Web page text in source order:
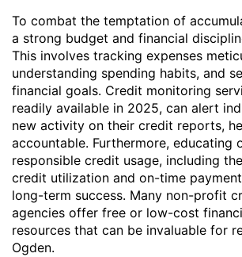
To combat the temptation of
a strong budget and financial
This involves tracking expenses
understanding spending habits, and
financial goals. Credit monitoring
readily available in 2025, can alert
new activity on their credit reports,
accountable. Furthermore, educating
responsible credit usage, including
credit utilization and on-time
long-term success. Many non-profit
agencies offer free or low-cost
resources that can be invaluable for
Ogden.